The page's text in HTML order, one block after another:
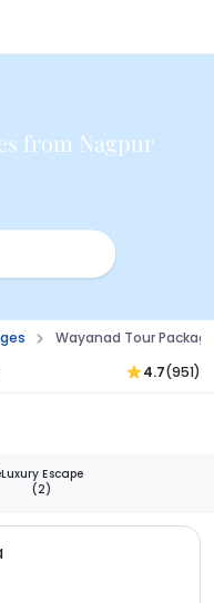
from Nagpur
Wayanad Tour
4.7(951)
Luxury Escape
(2)